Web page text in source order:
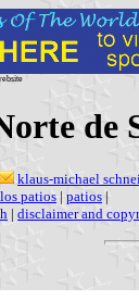
de
klaus-michael
los patios | patios |
| disclaimer and